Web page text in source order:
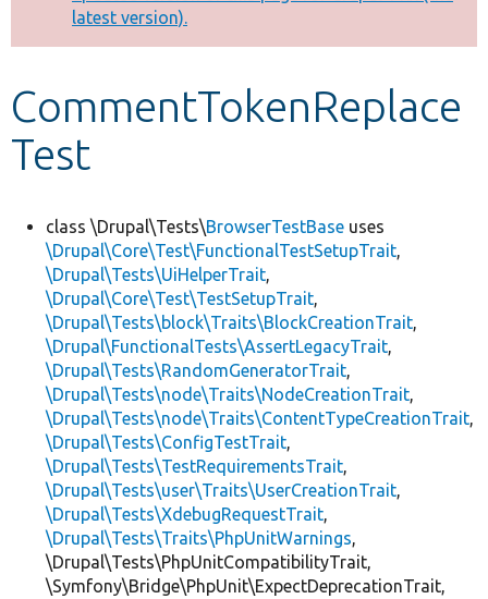
Other projects
Develop for Drupal
latest version).
CommentTokenReplace
Test
class \Drupal\Tests\BrowserTestBase uses
\Drupal\Core\Test\FunctionalTestSetupTrait,
\Drupal\Tests\UiHelperTrait,
\Drupal\Core\Test\TestSetupTrait,
\Drupal\Tests\block\Traits\BlockCreationTrait,
\Drupal\FunctionalTests\AssertLegacyTrait,
\Drupal\Tests\RandomGeneratorTrait,
\Drupal\Tests\node\Traits\NodeCreationTrait,
\Drupal\Tests\node\Traits\ContentTypeCreationTrait,
\Drupal\Tests\ConfigTestTrait,
\Drupal\Tests\TestRequirementsTrait,
\Drupal\Tests\user\Traits\UserCreationTrait,
\Drupal\Tests\XdebugRequestTrait,
\Drupal\Tests\Traits\PhpUnitWarnings,
\Drupal\Tests\PhpUnitCompatibilityTrait,
\Symfony\Bridge\PhpUnit\ExpectDeprecationTrait,